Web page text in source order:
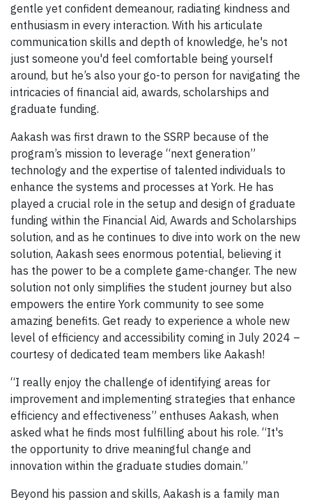
gentle yet confident demeanour, radiating kindness and
enthusiasm in every interaction. With his articulate
communication skills and depth of knowledge, he's not
just someone you'd feel comfortable being yourself
around, but he’s also your go-to person for navigating the
intricacies of financial aid, awards, scholarships and
graduate funding.
Aakash was first drawn to the SSRP because of the
program’s mission to leverage “next generation”
technology and the expertise of talented individuals to
enhance the systems and processes at York. He has
played a crucial role in the setup and design of graduate
funding within the Financial Aid, Awards and Scholarships
solution, and as he continues to dive into work on the new
solution, Aakash sees enormous potential, believing it
has the power to be a complete game-changer. The new
solution not only simplifies the student journey but also
empowers the entire York community to see some
amazing benefits. Get ready to experience a whole new
level of efficiency and accessibility coming in July 2024 –
courtesy of dedicated team members like Aakash!
“I really enjoy the challenge of identifying areas for
improvement and implementing strategies that enhance
efficiency and effectiveness” enthuses Aakash, when
asked what he finds most fulfilling about his role. “It's
the opportunity to drive meaningful change and
innovation within the graduate studies domain.”
Beyond his passion and skills, Aakash is a family man